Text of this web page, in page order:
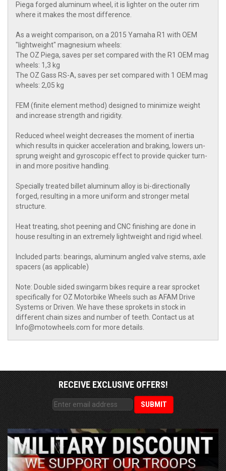
Piega forged aluminum wheel, it is lighter on the outer rim
where it makes the most difference.
As a weight comparison, on a 2015 Yamaha R1 with OEM
"lightweight" magnesium wheels:
The OZ Piega, saves per set compared with the R1 OEM mag
wheels: 1,3 kg
The OZ Gass RS-A, saves per set compared with 1 OEM mag
wheels: 2,05 kg
FEM (finite element method) designed to minimize weight
and increase strength and rigidity.
Reduced wheel weight decreases the moment of inertia
which results in quicker acceleration and braking, lowers un-
sprung weight and gyroscopic effect to provide quicker turn-
in and more positive handling.
Specially treated billet aluminum alloy is bi-directionally
forged, resulting in a more uniform and stronger metal
structure.
Heat treating, shot peening and CNC finishing are done in
house resulting in an extremely lightweight and rigid wheel.
Included parts: bearings, aluminum angled valve stems, axle
spacers (as applicable)
Note: Double sided swingarm bikes require a rear sprocket
specifically for OZ Motorbike Wheels such as AFAM Drive
Systems or Driven. We have these sprokets in stock in
different chain sizes and number of teeth. Contact us at
Info@motowheels.com for more details.
RECEIVE EXCLUSIVE OFFERS!